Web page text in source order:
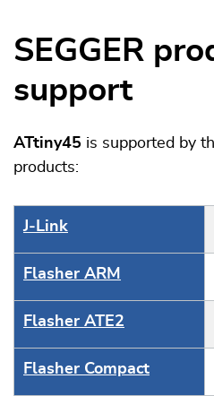
SEGGER
support
ATtiny45 is supported by
products:
J‑Link
Flasher ARM
Flasher ATE2
Flasher Compact